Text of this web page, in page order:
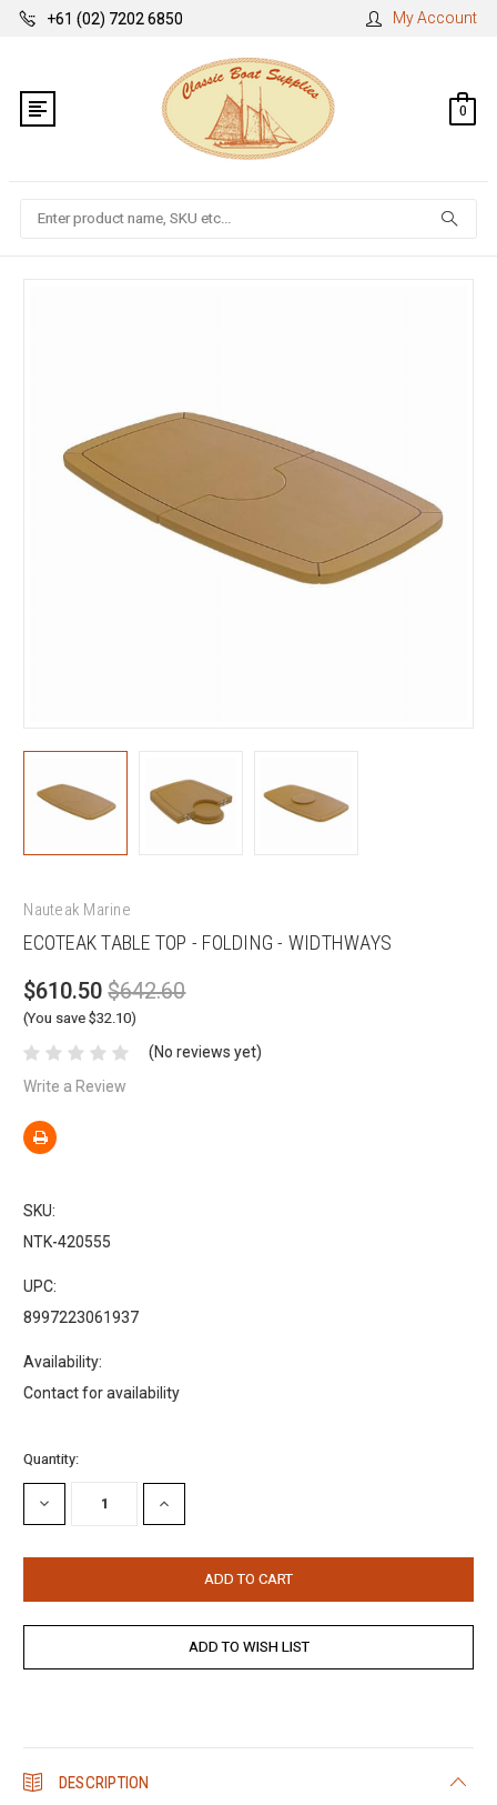
+61 (02) 7202 6850 My Account
0
Search
Nauteak Marine
ECOTEAK TABLE TOP - FOLDING - WIDTHWAYS
$610.50 $642.60
(You save $32.10)
(No reviews yet)
Write a Review
SKU:
NTK-420555
UPC:
8997223061937
Availability:
Contact for availability
Current
Stock:
Quantity:
DECREASE
QUANTITY:
INCREASE
QUANTITY:
DESCRIPTION